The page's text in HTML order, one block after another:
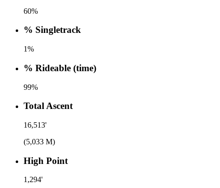
60%
% Singletrack
1%
% Rideable (time)
99%
Total Ascent
16,513'
(5,033 M)
High Point
1,294'